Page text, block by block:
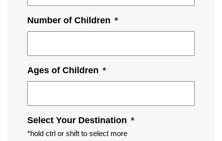
Number of Children *
Ages of Children *
Select Your Destination *
*hold ctrl or shift to select more